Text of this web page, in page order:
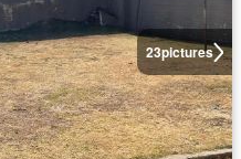
23pictures